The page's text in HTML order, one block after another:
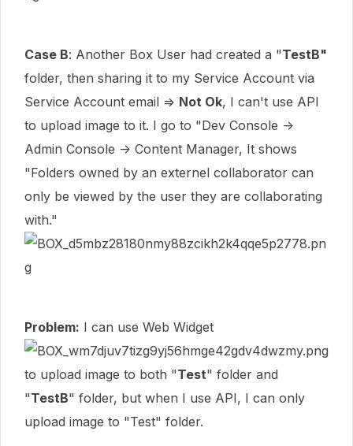
Case B: Another Box User had created a "TestB"
folder, then sharing it to my Service Account via
Service Account email => Not Ok, I can't use API
to upload image to it. I go to "Dev Console ->
Admin Console -> Content Manager, It shows
"Folders owned by an externel collaborator can
only be viewed by the user they are collaborating
with."
Problem: I can use Web Widget
to upload image to both "Test" folder and
"TestB" folder, but when I use API, I can only
upload image to "Test" folder.